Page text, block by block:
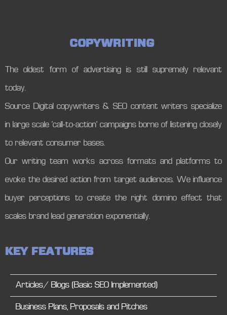
COPYW R T N G
The oldest form of advertising is still supremely relevant
today.
Source Digital copywriters & SEO content writers specialize
in large scale ‘call-to-action’ campaigns borne of listening closely
to relevant consumer bases.
Our writing team works across formats and platforms to
evoke the desired action from target audiences. We influence
buyer perceptions to create the right domino effect that
scales brand lead generation exponentially.
K EY F EATU R ES
Articles/ Blogs (Basic SEO Implemented)
Business Plans, Proposals and Pitches